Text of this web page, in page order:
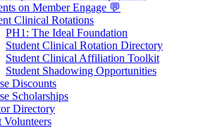
on Member Engage 💬
Clinical Rotations
PH1: The Ideal Foundation
Student Clinical Rotation Directory
Student Clinical Affiliation Toolkit
Student Shadowing Opportunities
Discounts
Scholarships
Directory
Volunteers